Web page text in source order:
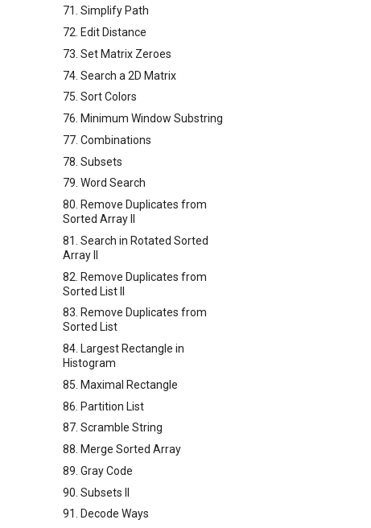
71. Simplify Path
72. Edit Distance
73. Set Matrix Zeroes
74. Search a 2D Matrix
75. Sort Colors
76. Minimum Window Substring
77. Combinations
78. Subsets
79. Word Search
80. Remove Duplicates from
Sorted Array II
81. Search in Rotated Sorted
Array II
82. Remove Duplicates from
Sorted List II
83. Remove Duplicates from
Sorted List
84. Largest Rectangle in
Histogram
85. Maximal Rectangle
86. Partition List
87. Scramble String
88. Merge Sorted Array
89. Gray Code
90. Subsets II
91. Decode Ways